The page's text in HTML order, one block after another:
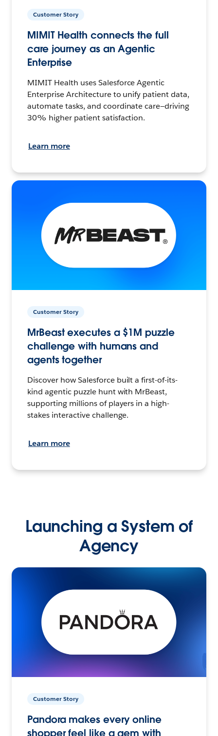
Customer Story
MIMIT Health connects the full
care journey as an Agentic
Enterprise
MIMIT Health uses Salesforce Agentic
Enterprise Architecture to unify patient data,
automate tasks, and coordinate care—driving
30% higher patient satisfaction.
Learn more
Customer Story
MrBeast executes a $1M puzzle
challenge with humans and
agents together
Discover how Salesforce built a first-of-its-
kind agentic puzzle hunt with MrBeast,
supporting millions of players in a high-
stakes interactive challenge.
Learn more
Launching a System of
Agency
Customer Story
Pandora makes every online
shopper feel like a gem with